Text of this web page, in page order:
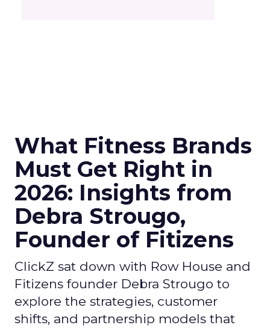
What Fitness Brands
Must Get Right in
2026: Insights from
Debra Strougo,
Founder of Fitizens
ClickZ sat down with Row House and
Fitizens founder Debra Strougo to
explore the strategies, customer
shifts, and partnership models that